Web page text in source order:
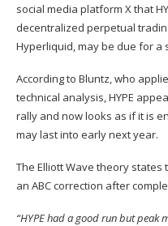
social media platform X that
decentralized perpetual
Hyperliquid, may be due for a
According to Bluntz, who
technical analysis, HYPE
rally and now looks as if it is
may last into early next year.
The Elliott Wave theory
an ABC correction after
“HYPE had a good run but peak